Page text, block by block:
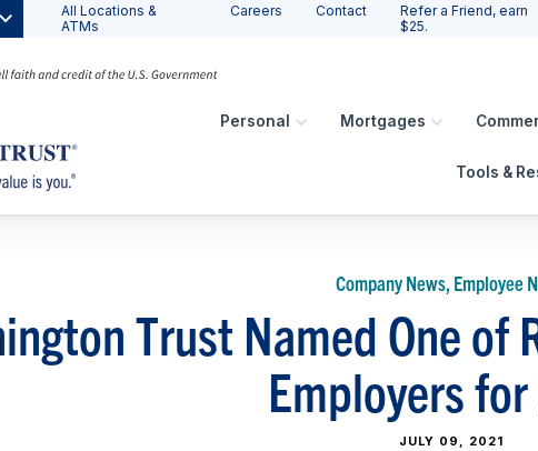
All Locations &
ATMs
Careers Contact
Refer a Friend, earn
$25.
Personal Mortgages
Tools &
Company News, Employee
Trust Named One of
Employers
JULY 09, 2021